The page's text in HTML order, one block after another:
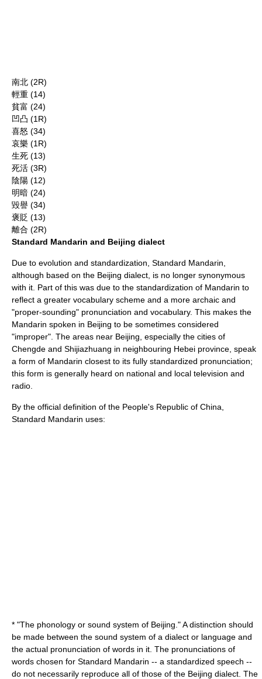
南北 (2R)
輕重 (14)
貧富 (24)
凹凸 (1R)
喜怒 (34)
哀樂 (1R)
生死 (13)
死活 (3R)
陰陽 (12)
明暗 (24)
毀譽 (34)
褒貶 (13)
離合 (2R)
Standard Mandarin and Beijing dialect
Due to evolution and standardization, Standard Mandarin,
although based on the Beijing dialect , is no longer synonymous
with it. Part of this was due to the standardization of Mandarin to
reflect a greater vocabulary scheme and a more archaic and
"proper-sounding" pronunciation and vocabulary. This makes the
Mandarin spoken in Beijing to be sometimes considered
"improper". The areas near Beijing, especially the cities of
Chengde and Shijiazhuang in neighbouring Hebei province, speak
a form of Mandarin closest to its fully standardized pronunciation;
this form is generally heard on national and local television and
radio.
By the official definition of the People's Republic of China,
Standard Mandarin uses:
* "The phonology or sound system of Beijing ." A distinction should
be made between the sound system of a dialect or language and
the actual pronunciation of words in it. The pronunciations of
words chosen for Standard Mandarin -- a standardized speech --
do not necessarily reproduce all of those of the Beijing dialect. The